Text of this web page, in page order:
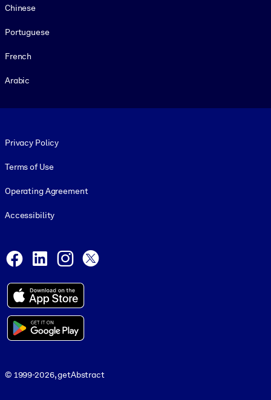
Chinese
Portuguese
French
Arabic
Privacy Policy
Terms of Use
Operating Agreement
Accessibility
Facebook
LinkedInInstagram
© 1999-2026, getAbstract